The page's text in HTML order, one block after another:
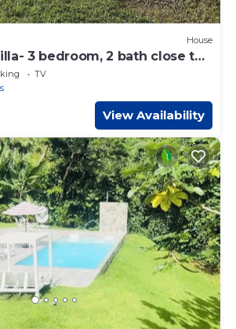
House
3 bedroom, 2 bath close to
TV
View Availability